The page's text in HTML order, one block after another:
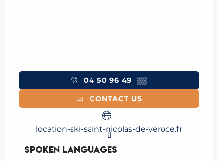
04 50 96 49 ▒▒
CONTACT US
location-ski-saint-nicolas-de-veroce.fr
Spoken languages
Spoken languages